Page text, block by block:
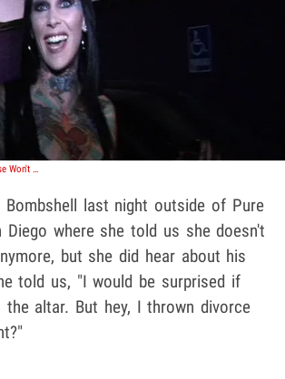
Play video content
Video: Bombshell McGee: Jesse Won't Make It Down the Aisle
Bombshell last night outside of Pure
Diego where she told us she doesn't
but she did hear about his
told us, "I would be surprised if
altar. But hey, I thrown divorce